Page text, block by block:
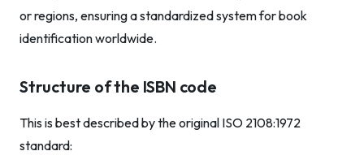
or regions, ensuring a standardized system for book
identification worldwide.
Structure of the ISBN code
This is best described by the original ISO 2108:1972
standard: